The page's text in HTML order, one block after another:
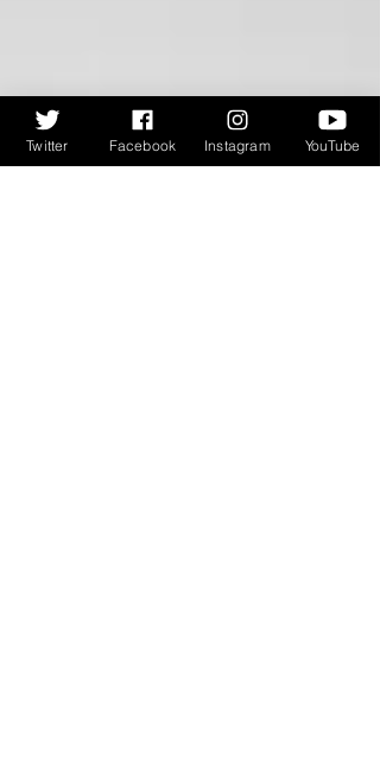
Twitter Facebook Instagram YouTube